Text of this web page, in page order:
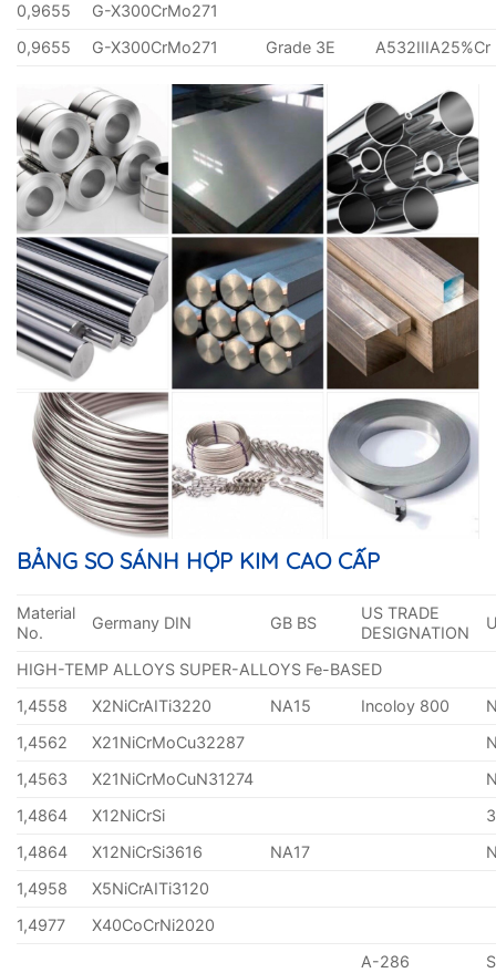
0,9655
G-X300CrMo271
0,9655
G-X300CrMo271 Grade 3E A532IIIA25%Cr
BẢNG SO SÁNH HỢP KIM CAO CẤP
Material
No.
Germany DIN GB BS
US TRADE
DESIGNATION
HIGH-TEMP ALLOYS SUPER-ALLOYS Fe-BASED
1,4558
X2NiCrAITi3220 NA15 Incoloy 800
1,4562
X21NiCrMoCu32287
1,4563
X21NiCrMoCuN31274
1,4864
X12NiCrSi
1,4864
X12NiCrSi3616 NA17
1,4958
X5NiCrAITi3120
1,4977
X40CoCrNi2020
A-286